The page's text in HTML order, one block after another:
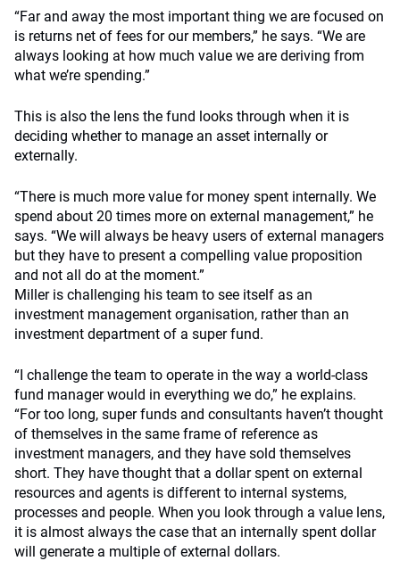
“Far and away the most important thing we are focused on
is returns net of fees for our members,” he says. “We are
always looking at how much value we are deriving from
what we’re spending.”
This is also the lens the fund looks through when it is
deciding whether to manage an asset internally or
externally.
“There is much more value for money spent internally. We
spend about 20 times more on external management,” he
says. “We will always be heavy users of external managers
but they have to present a compelling value proposition
and not all do at the moment.”
Miller is challenging his team to see itself as an
investment management organisation, rather than an
investment department of a super fund.
“I challenge the team to operate in the way a world-class
fund manager would in everything we do,” he explains.
“For too long, super funds and consultants haven’t thought
of themselves in the same frame of reference as
investment managers, and they have sold themselves
short. They have thought that a dollar spent on external
resources and agents is different to internal systems,
processes and people. When you look through a value lens,
it is almost always the case that an internally spent dollar
will generate a multiple of external dollars.